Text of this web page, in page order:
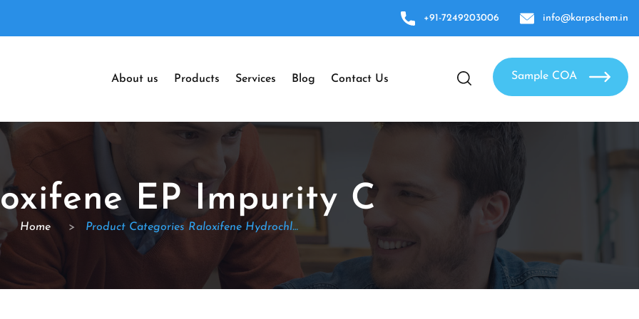
+91-7249203006 info@karpschem.in
About us Products Services Blog Contact Us Sample COA
EP Impurity C
Home > Product Categories Raloxifene Hydrochloride